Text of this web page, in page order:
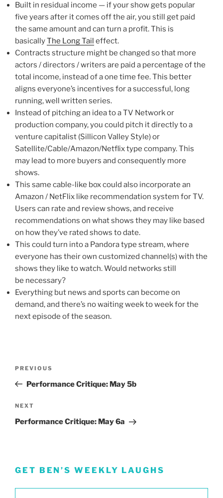
Built in residual income — if your show gets popular
five years after it comes off the air, you still get paid
the same amount and can turn a profit. This is
basicallyThe Long Tail effect.
Contracts structure might be changed so that more
actors / directors / writers are paid a percentage of the
total income, instead of a one time fee. This better
aligns everyone’s incentives for a successful, long
running, well written series.
Instead of pitching an idea to a TV Network or
production company, you could pitch it directly to a
venture capitalist (Sillicon Valley Style) or
Satellite/Cable/Amazon/Netflix type company. This
may lead to more buyers and consequently more
shows.
This same cable-like box could also incorporate an
Amazon / NetFlix like recommendation system for TV.
Users can rate and review shows, and receive
recommendations on what shows they may like based
on how they’ve rated shows to date.
This could turn into a Pandora type stream, where
everyone has their own customized channel(s) with the
shows they like to watch. Would networks still
be necessary?
Everything but news and sports can become on
demand, and there’s no waiting week to week for the
next episode of the season.
Previous
Post
PREVIOUS
Performance Critique: May 5b
Next
Post
NEXT
Performance Critique: May 6a
GET BEN’S WEEKLY LAUGHS